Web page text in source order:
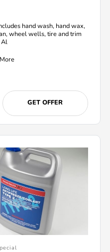
hand wash, hand wax,
wheel wells, tire and trim
Al
GET OFFER